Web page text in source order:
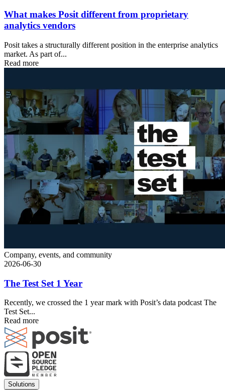
What makes Posit different from proprietary
analytics vendors
Posit takes a structurally different position in the enterprise analytics
market. As part of...
Read more
Company, events, and community
2026-06-30
The Test Set 1 Year
Recently, we crossed the 1 year mark with Posit’s data podcast The
Test Set...
Read more
Footer
Solutions